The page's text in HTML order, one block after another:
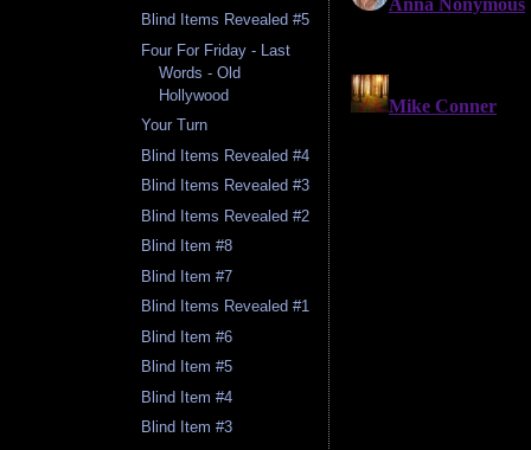
Blind Items Revealed #5
Four For Friday - Last
Words - Old
Hollywood
Your Turn
Blind Items Revealed #4
Blind Items Revealed #3
Blind Items Revealed #2
Blind Item #8
Blind Item #7
Blind Items Revealed #1
Blind Item #6
Blind Item #5
Blind Item #4
Blind Item #3